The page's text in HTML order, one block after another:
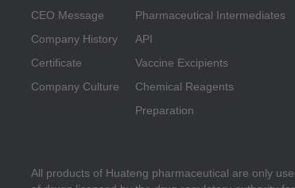
CEO Message
Company History
Certificate
Company Culture
Pharmaceutical Intermediates
API
Vaccine Excipients
Chemical Reagents
Preparation
All products of Huateng pharmaceutical are only